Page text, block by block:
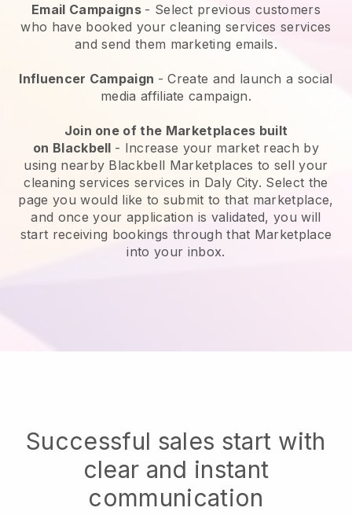
Email Campaigns - Select previous customers
who have booked your cleaning services services
and send them marketing emails.
Influencer Campaign - Create and launch a social
media affiliate campaign.
Join one of the Marketplaces built
on Blackbell - Increase your market reach by
using nearby Blackbell Marketplaces to sell your
cleaning services services in Daly City. Select the
page you would like to submit to that marketplace,
and once your application is validated, you will
start receiving bookings through that Marketplace
into your inbox.
Successful sales start with
clear and instant
communication